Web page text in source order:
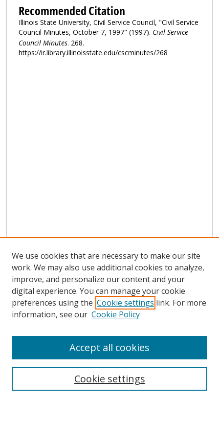
Recommended Citation
Illinois State University, Civil Service Council, "Civil Service
Council Minutes, October 7, 1997" (1997). Civil Service
Council Minutes. 268.
https://ir.library.illinoisstate.edu/cscminutes/268
We use cookies that are necessary to make our site
work. We may also use additional cookies to analyze,
improve, and personalize our content and your
digital experience. You can manage your cookie
preferences using the Cookie settings link. For more
information, see our Cookie Policy
Cookie settings
Accept all cookies